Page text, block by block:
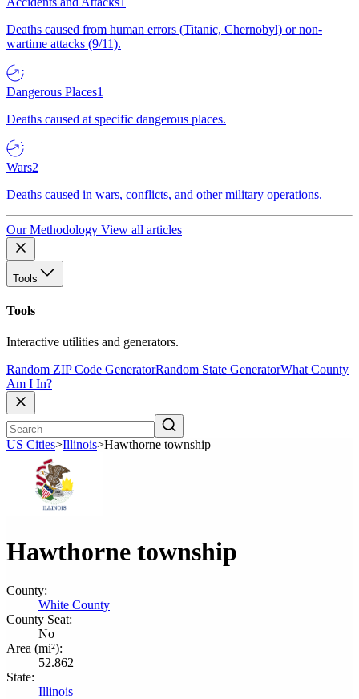
Deaths caused from human errors (Titanic, Chernobyl) or non-
wartime attacks (9/11).
Dangerous Places1
Deaths caused at specific dangerous places.
Wars2
Deaths caused in wars, conflicts, and other military operations.
Our Methodology View all articles
Tools
Tools
Interactive utilities and generators.
Random ZIP Code GeneratorRandom State GeneratorWhat County
Am I In?
US Cities>Illinois>Hawthorne township
Hawthorne township
County:
White County
County Seat:
No
Area (mi²):
52.862
State:
Illinois